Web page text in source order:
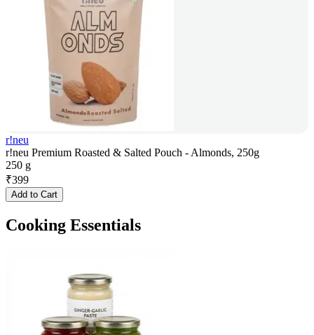
r!neu
r!neu Premium Roasted & Salted Pouch - Almonds, 250g
250 g
₹399
Add to Cart
Cooking Essentials